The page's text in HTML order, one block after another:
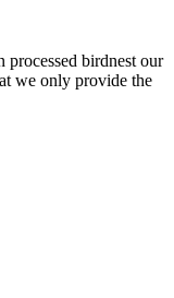
processed birdnest our
we only provide the